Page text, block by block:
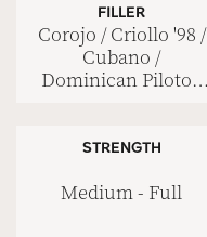
FILLER
Corojo / Criollo '98 /
Cubano /
Dominican Piloto /
STRENGTH
Medium - Full